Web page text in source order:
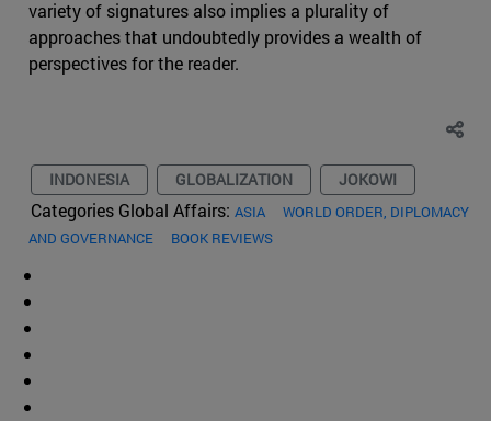
variety of signatures also implies a plurality of
approaches that undoubtedly provides a wealth of
perspectives for the reader.
INDONESIA GLOBALIZATION JOKOWI
Categories Global Affairs: ASIA
WORLD ORDER, DIPLOMACY
AND GOVERNANCE
BOOK REVIEWS